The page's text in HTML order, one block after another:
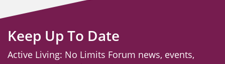
Keep Up To Date
Active Living: No Limits Forum news, events,